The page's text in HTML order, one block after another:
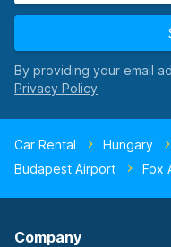
By providing your email
Car Rental Hungary
Budapest Airport
Fox
Company